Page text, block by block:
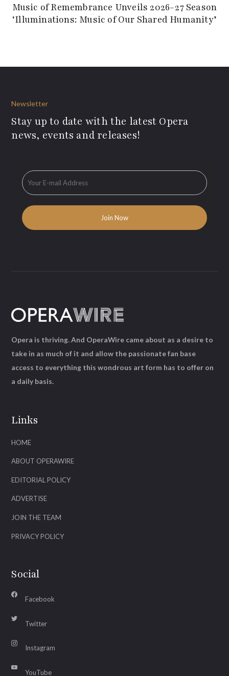
Music of Remembrance Unveils 2026-27 Season
‘Illuminations: Music of Our Shared Humanity’
Newsletter
Stay up to date with the latest Opera
news, events and releases!
Links
HOME
ABOUT OPERAWIRE
EDITORIAL POLICY
ADVERTISE
JOIN THE TEAM
PRIVACY POLICY
Social
Facebook
Twitter
Instagram
YouTube
Opera is thriving. And OperaWire came about as a desire to
take in as much of it and allow the passionate fan base
access to everything this wondrous art form has to offer on
a daily basis.